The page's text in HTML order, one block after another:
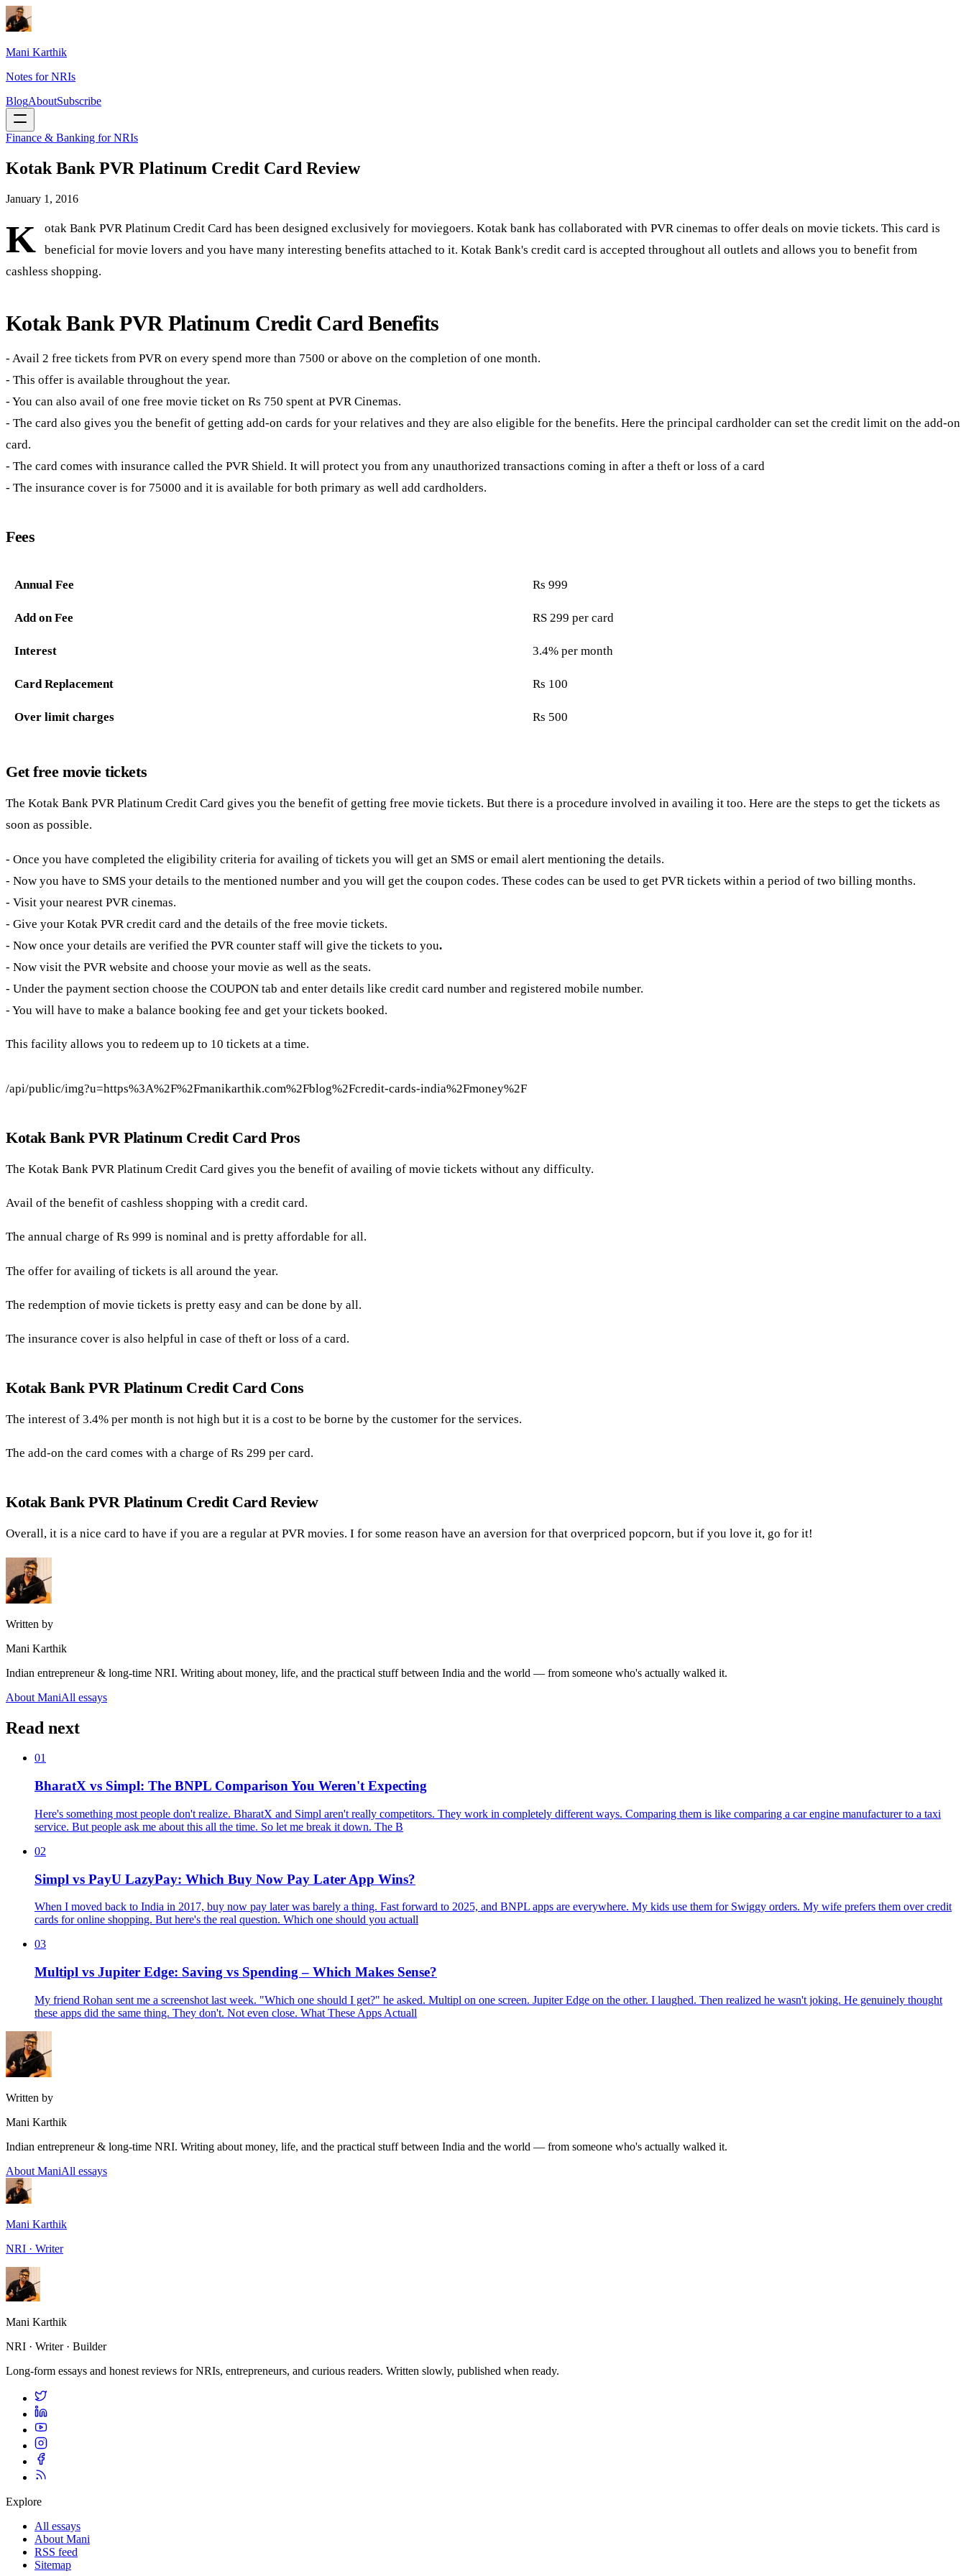
Mani Karthik
Notes for NRIs
BlogAboutSubscribe
Finance & Banking for NRIs
Kotak Bank PVR Platinum Credit Card Review
January 1, 2016
K
otak Bank PVR Platinum Credit Card has been designed exclusively for moviegoers. Kotak bank has collaborated with PVR cinemas to offer deals on movie tickets. This card is
beneficial for movie lovers and you have many interesting benefits attached to it. Kotak Bank's credit card is accepted throughout all outlets and allows you to benefit from
cashless shopping.
Kotak Bank PVR Platinum Credit Card Benefits
- Avail 2 free tickets from PVR on every spend more than 7500 or above on the completion of one month.
- This offer is available throughout the year.
- You can also avail of one free movie ticket on Rs 750 spent at PVR Cinemas.
- The card also gives you the benefit of getting add-on cards for your relatives and they are also eligible for the benefits. Here the principal cardholder can set the credit limit on the add-on
card.
- The card comes with insurance called the PVR Shield. It will protect you from any unauthorized transactions coming in after a theft or loss of a card
- The insurance cover is for 75000 and it is available for both primary as well add cardholders.
Fees
Annual Fee Rs 999
Add on Fee RS 299 per card
Interest 3.4% per month
Card Replacement Rs 100
Over limit charges Rs 500
Get free movie tickets
The Kotak Bank PVR Platinum Credit Card gives you the benefit of getting free movie tickets. But there is a procedure involved in availing it too. Here are the steps to get the tickets as
soon as possible.
- Once you have completed the eligibility criteria for availing of tickets you will get an SMS or email alert mentioning the details.
- Now you have to SMS your details to the mentioned number and you will get the coupon codes. These codes can be used to get PVR tickets within a period of two billing months.
- Visit your nearest PVR cinemas.
- Give your Kotak PVR credit card and the details of the free movie tickets.
- Now once your details are verified the PVR counter staff will give the tickets to you.
- Now visit the PVR website and choose your movie as well as the seats.
- Under the payment section choose the COUPON tab and enter details like credit card number and registered mobile number.
- You will have to make a balance booking fee and get your tickets booked.
This facility allows you to redeem up to 10 tickets at a time.
/api/public/img?u=https%3A%2F%2Fmanikarthik.com%2Fblog%2Fcredit-cards-india%2Fmoney%2F
Kotak Bank PVR Platinum Credit Card Pros
The Kotak Bank PVR Platinum Credit Card gives you the benefit of availing of movie tickets without any difficulty.
Avail of the benefit of cashless shopping with a credit card.
The annual charge of Rs 999 is nominal and is pretty affordable for all.
The offer for availing of tickets is all around the year.
The redemption of movie tickets is pretty easy and can be done by all.
The insurance cover is also helpful in case of theft or loss of a card.
Kotak Bank PVR Platinum Credit Card Cons
The interest of 3.4% per month is not high but it is a cost to be borne by the customer for the services.
The add-on the card comes with a charge of Rs 299 per card.
Kotak Bank PVR Platinum Credit Card Review
Overall, it is a nice card to have if you are a regular at PVR movies. I for some reason have an aversion for that overpriced popcorn, but if you love it, go for it!
Written by
Mani Karthik
Indian entrepreneur & long-time NRI. Writing about money, life, and the practical stuff between India and the world — from someone who's actually walked it.
About ManiAll essays
Read next
01
BharatX vs Simpl: The BNPL Comparison You Weren't Expecting
Here's something most people don't realize. BharatX and Simpl aren't really competitors. They work in completely different ways. Comparing them is like comparing a car engine manufacturer to a taxi
service. But people ask me about this all the time. So let me break it down. The B
02
Simpl vs PayU LazyPay: Which Buy Now Pay Later App Wins?
When I moved back to India in 2017, buy now pay later was barely a thing. Fast forward to 2025, and BNPL apps are everywhere. My kids use them for Swiggy orders. My wife prefers them over credit
cards for online shopping. But here's the real question. Which one should you actuall
03
Multipl vs Jupiter Edge: Saving vs Spending – Which Makes Sense?
My friend Rohan sent me a screenshot last week. "Which one should I get?" he asked. Multipl on one screen. Jupiter Edge on the other. I laughed. Then realized he wasn't joking. He genuinely thought
these apps did the same thing. They don't. Not even close. What These Apps Actuall
Written by
Mani Karthik
Indian entrepreneur & long-time NRI. Writing about money, life, and the practical stuff between India and the world — from someone who's actually walked it.
About ManiAll essays
Mani Karthik
NRI · Writer
Mani Karthik
NRI · Writer · Builder
Long-form essays and honest reviews for NRIs, entrepreneurs, and curious readers. Written slowly, published when ready.
Explore
All essays
About Mani
RSS feed
Sitemap